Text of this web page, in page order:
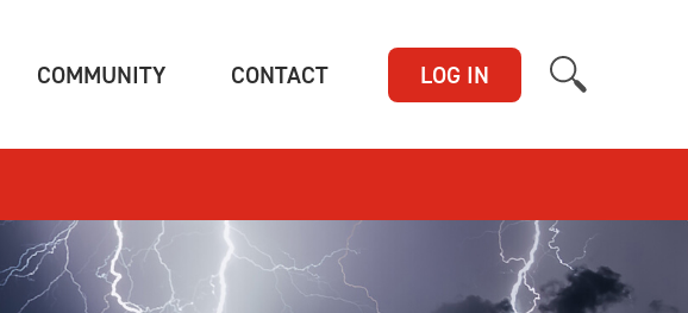
COMMUNITY(CURRENT)CONTACT(CURRENT)LOG IN